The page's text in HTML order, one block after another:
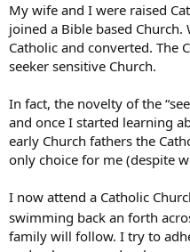
My wife and I were raised
joined a Bible based
Catholic and converted. The
seeker sensitive Church.
In fact, the novelty of the
and once I started learning
early Church fathers the
only choice for me (despite
I now attend a Catholic
swimming back an forth
family will follow. I try to